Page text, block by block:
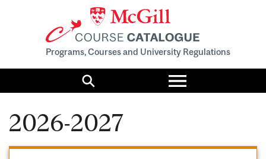
Programs, Courses and University Regulations
Search
Toggle
menu
2026-2027